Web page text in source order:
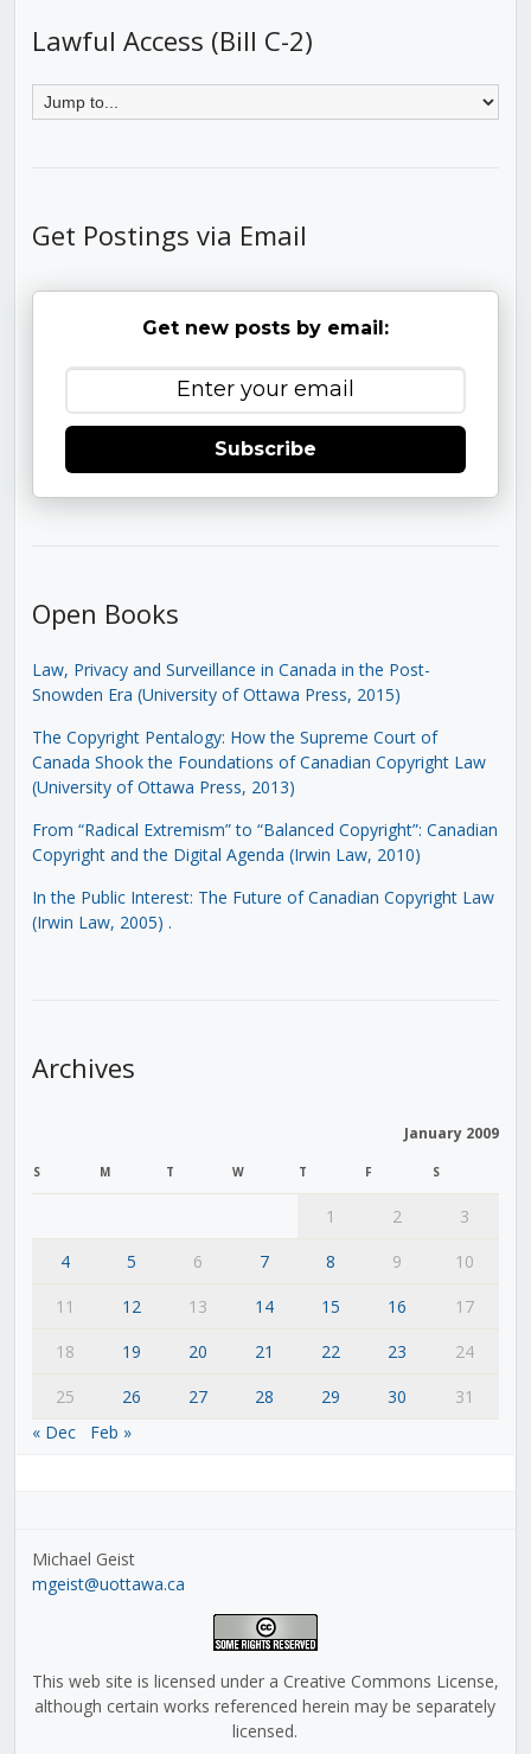
Lawful Access (Bill C-2)
Get Postings via Email
Get new posts by email:
Subscribe
Open Books
Law, Privacy and Surveillance in Canada in the Post-
Snowden Era (University of Ottawa Press, 2015)
The Copyright Pentalogy: How the Supreme Court of
Canada Shook the Foundations of Canadian Copyright Law
(University of Ottawa Press, 2013)
From “Radical Extremism” to “Balanced Copyright”: Canadian
Copyright and the Digital Agenda (Irwin Law, 2010)
In the Public Interest: The Future of Canadian Copyright Law
(Irwin Law, 2005) .
Archives
January 2009
S M T W T F S
1 2
3
4
5 6 7 8 9
10
11
12 13 14 15 16
17
18
19 20 21 22 23
24
25
26 27 28 29 30
31
« Dec
Feb »
Michael Geist
mgeist@uottawa.ca
This web site is licensed under a Creative Commons License,
although certain works referenced herein may be separately
licensed.